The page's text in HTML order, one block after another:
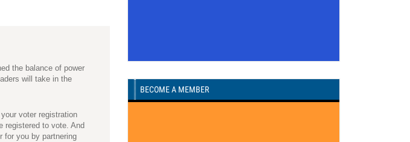
the balance of power
will take in the
voter registration
registered to vote. And
for you by partnering
BECOME A MEMBER